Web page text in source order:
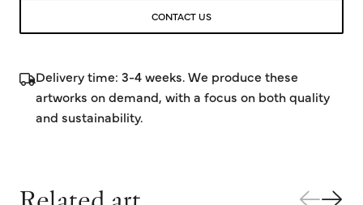
CONTACT US
Delivery time: 3-4 weeks. We produce these
artworks on demand, with a focus on both quality
and sustainability.